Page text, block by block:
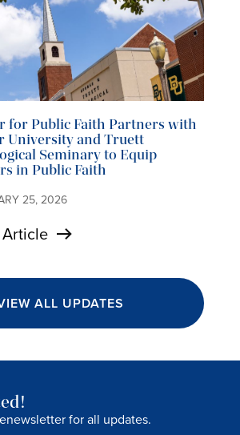
for Public Faith Partners with
University and Truett
Seminary to Equip
in Public Faith
25, 2026
ALL UPDATES
for all updates.